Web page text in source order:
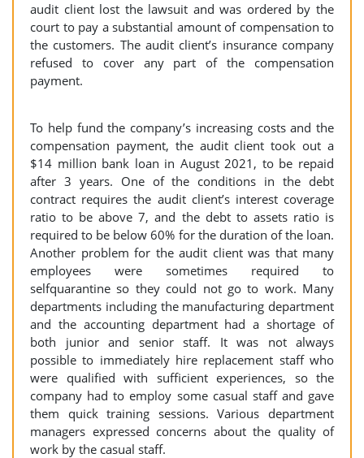
audit client lost the lawsuit and was ordered by the
court to pay a substantial amount of compensation to
the customers. The audit client’s insurance company
refused to cover any part of the compensation
payment.
To help fund the company’s increasing costs and the
compensation payment, the audit client took out a
$14 million bank loan in August 2021, to be repaid
after 3 years. One of the conditions in the debt
contract requires the audit client’s interest coverage
ratio to be above 7, and the debt to assets ratio is
required to be below 60% for the duration of the loan.
Another problem for the audit client was that many
employees were sometimes required to
selfquarantine so they could not go to work. Many
departments including the manufacturing department
and the accounting department had a shortage of
both junior and senior staff. It was not always
possible to immediately hire replacement staff who
were qualified with sufficient experiences, so the
company had to employ some casual staff and gave
them quick training sessions. Various department
managers expressed concerns about the quality of
work by the casual staff.